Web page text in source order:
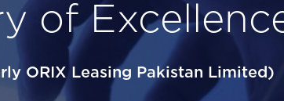
of
ORIX Leasing Pakistan Limited)